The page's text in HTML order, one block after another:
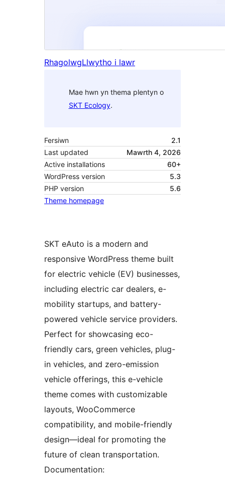
RhagolwgLlwytho i lawr
Mae hwn yn thema plentyn o
SKT Ecology.
Fersiwn
2.1
Last updated
Mawrth 4, 2026
Active installations
60+
WordPress version
5.3
PHP version
5.6
Theme homepage
SKT eAuto is a modern and
responsive WordPress theme built
for electric vehicle (EV) businesses,
including electric car dealers, e-
mobility startups, and battery-
powered vehicle service providers.
Perfect for showcasing eco-
friendly cars, green vehicles, plug-
in vehicles, and zero-emission
vehicle offerings, this e-vehicle
theme comes with customizable
layouts, WooCommerce
compatibility, and mobile-friendly
design—ideal for promoting the
future of clean transportation.
Documentation: